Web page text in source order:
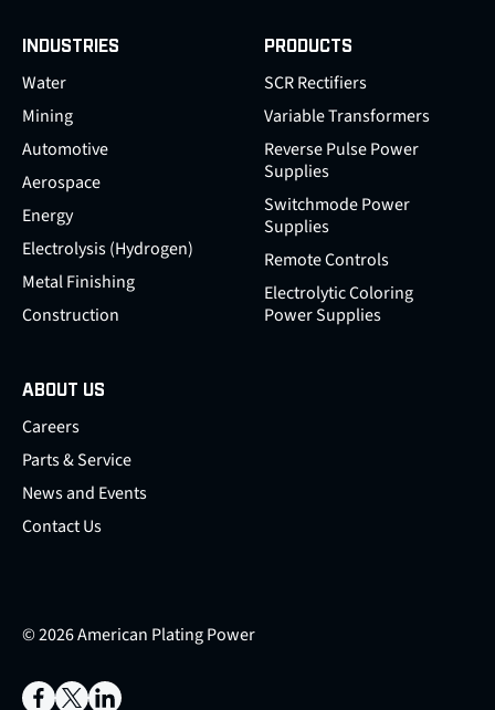
INDUSTRIES
Water
Mining
Automotive
Aerospace
Energy
Electrolysis (Hydrogen)
Metal Finishing
Construction
PRODUCTS
SCR Rectifiers
Variable Transformers
Reverse Pulse Power
Supplies
Switchmode Power
Supplies
Remote Controls
Electrolytic Coloring
Power Supplies
ABOUT US
Careers
Parts & Service
News and Events
Contact Us
© 2026 American Plating Power
Facebook
X LinkedIn